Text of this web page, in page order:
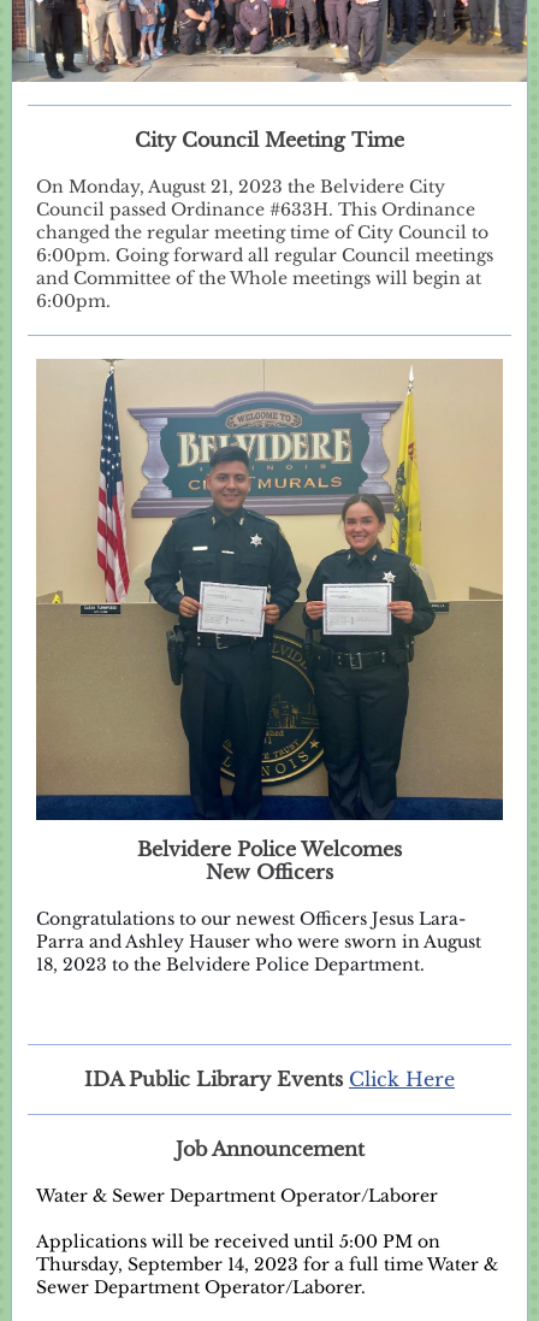
City Council Meeting Time
On Monday, August 21, 2023 the Belvidere City
Council passed Ordinance #633H. This Ordinance
changed the regular meeting time of City Council to
6:00pm. Going forward all regular Council meetings
and Committee of the Whole meetings will begin at
6:00pm.
Belvidere Police Welcomes
New Officers
Congratulations to our newest Officers Jesus Lara-
Parra and Ashley Hauser who were sworn in August
18, 2023 to the Belvidere Police Department.
IDA Public Library Events Click Here
Job Announcement
Water & Sewer Department Operator/Laborer
Applications will be received until 5:00 PM on
Thursday, September 14, 2023 for a full time Water &
Sewer Department Operator/Laborer.